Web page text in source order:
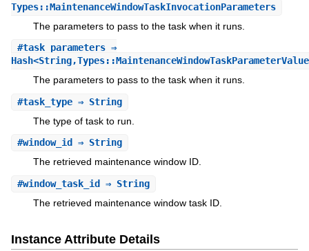
Types::MaintenanceWindowTaskInvocationParameters
The parameters to pass to the task when it runs.
#task_parameters⇒
The parameters to pass to the task when it runs.
#task_type⇒ String
The type of task to run.
#window_id ⇒ String
The retrieved maintenance window ID.
#window_task_id ⇒ String
The retrieved maintenance window task ID.
Instance Attribute Details